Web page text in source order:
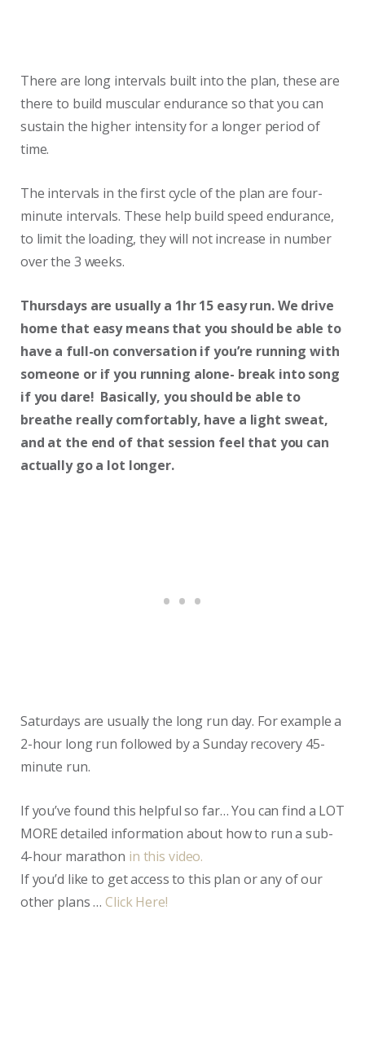
There are long intervals built into the plan, these are
there to build muscular endurance so that you can
sustain the higher intensity for a longer period of
time.
The intervals in the first cycle of the plan are four-
minute intervals. These help build speed endurance,
to limit the loading, they will not increase in number
over the 3 weeks.
Thursdays are usually a 1hr 15 easy run. We drive
home that easy means that you should be able to
have a full-on conversation if you’re running with
someone or if you running alone- break into song
if you dare! Basically, you should be able to
breathe really comfortably, have a light sweat,
and at the end of that session feel that you can
actually go a lot longer.
Saturdays are usually the long run day. For example a
2-hour long run followed by a Sunday recovery 45-
minute run.
If you’ve found this helpful so far… You can find a LOT
MORE detailed information about how to run a sub-
4-hour marathon in this video.
If you’d like to get access to this plan or any of our
other plans … Click Here!